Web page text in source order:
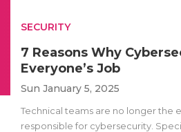
SECURITY
7 Reasons Why
Everyone’s Job
Sun January 5, 2025
Technical teams are no longer the
responsible for cybersecurity.